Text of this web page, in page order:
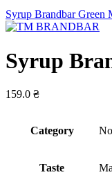
Syrup Brandbar Green
Syrup
159.0 ₴
Сategory
Taste